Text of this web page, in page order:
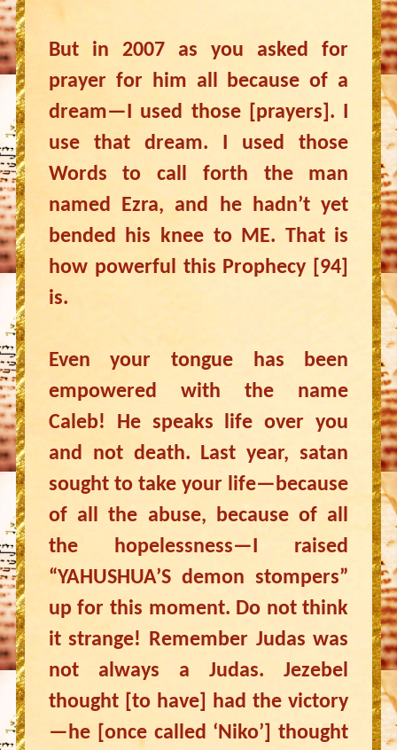
But in 2007 as you asked for
prayer for him all because of a
dream—I used those [prayers]. I
use that dream. I used those
Words to call forth the man
named Ezra, and he hadn’t yet
bended his knee to ME. That is
how powerful this Prophecy [94]
is.
Even your tongue has been
empowered with the name
Caleb! He speaks life over you
and not death. Last year, satan
sought to take your life—because
of all the abuse, because of all
the hopelessness—I raised
“YAHUSHUA’S demon stompers”
up for this moment. Do not think
it strange! Remember Judas was
not always a Judas. Jezebel
thought [to have] had the victory
—he [once called ‘Niko’] thought